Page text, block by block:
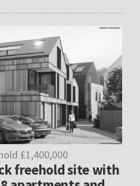
£1,400,000
freehold site with